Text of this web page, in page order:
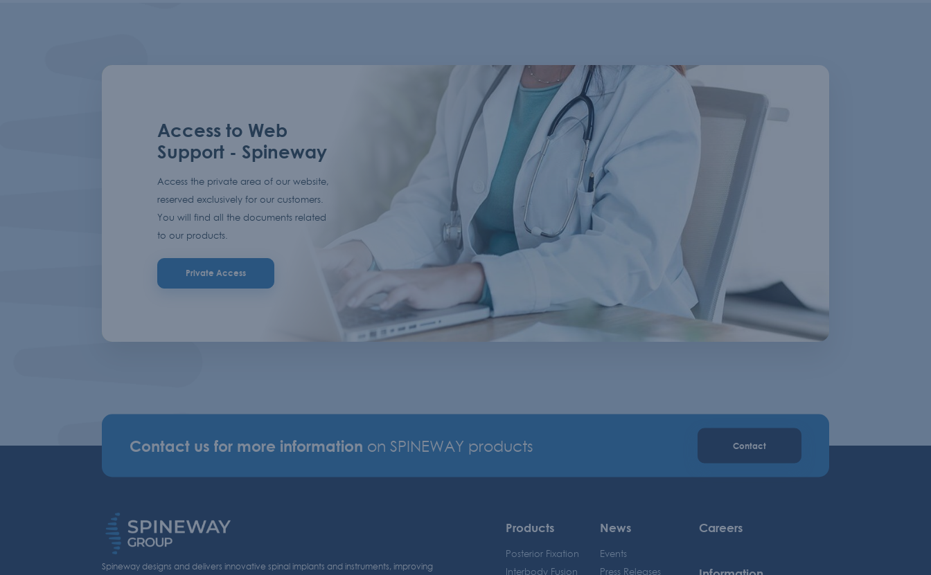
Access to Web
Support - Spineway
Access the private area of our website,
reserved exclusively for our customers.
You will find all the documents related
to our products.
Private Access
Contact us for more information on SPINEWAY products Contact
Spineway designs and delivers innovative spinal implants and instruments, improving
Products
Posterior Fixation
Interbody Fusion
News
Events
Press Releases
Careers